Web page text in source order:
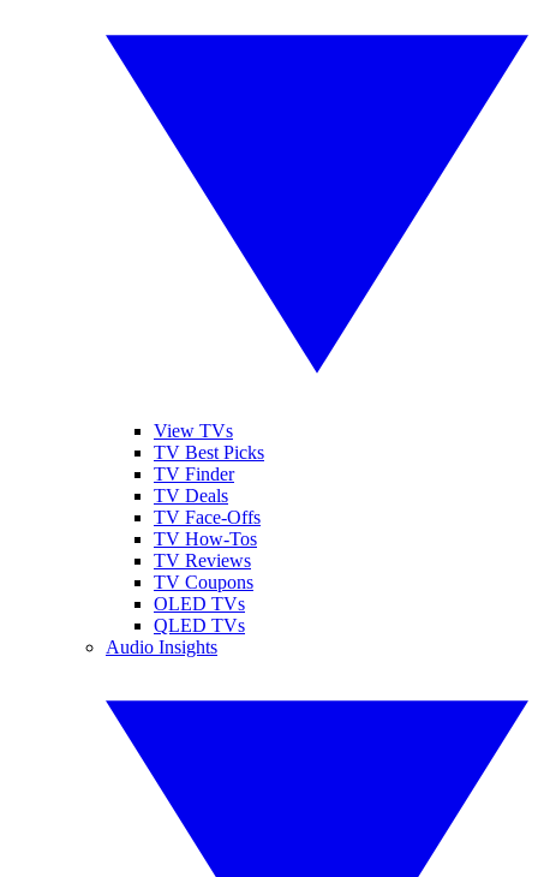
View TVs
TV Best Picks
TV Finder
TV Deals
TV Face-Offs
TV How-Tos
TV Reviews
TV Coupons
OLED TVs
QLED TVs
Audio Insights